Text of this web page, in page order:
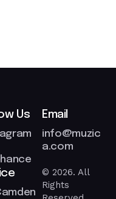
Us Email
info@muzic
a.com
© 2026. All
Rights